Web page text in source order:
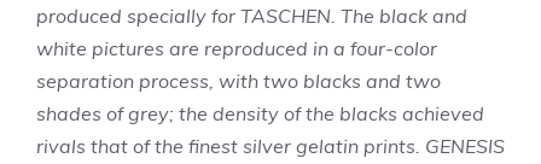
produced specially for TASCHEN. The black and
white pictures are reproduced in a four-color
separation process, with two blacks and two
shades of grey; the density of the blacks achieved
rivals that of the finest silver gelatin prints. GENESIS